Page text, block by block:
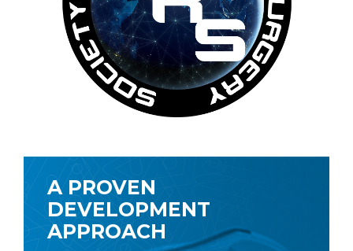
A PROVEN
DEVELOPMENT
APPROACH